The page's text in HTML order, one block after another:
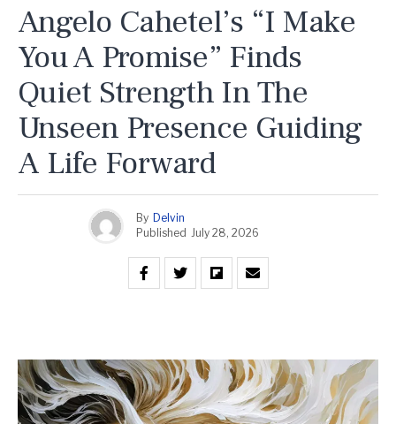
Angelo Cahetel’s “I Make
You A Promise” Finds
Quiet Strength In The
Unseen Presence Guiding
A Life Forward
By Delvin
Published July 28, 2026